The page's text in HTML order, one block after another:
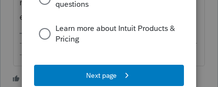
metadata you'd normally expect for
electronic signature.
-------------------------------------------------------------------------
--------Still an AllStar
3 people like this